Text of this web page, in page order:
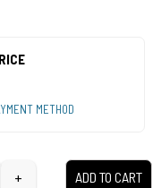
METHOD
+ ADD TO CART